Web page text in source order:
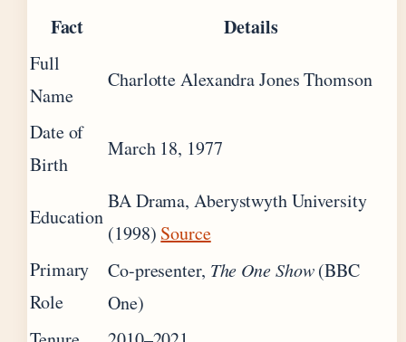
Fact Details
Full
Name
Charlotte Alexandra Jones Thomson
Date of
Birth
March 18, 1977
Education
BA Drama, Aberystwyth University
(1998) Source
Primary
Role
Co-presenter, The One Show(BBC
One)